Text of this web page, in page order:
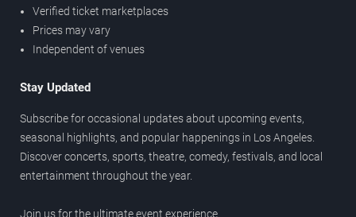
Verified ticket marketplaces
Prices may vary
Independent of venues
Stay Updated
Subscribe for occasional updates about upcoming events,
seasonal highlights, and popular happenings in Los Angeles.
Discover concerts, sports, theatre, comedy, festivals, and local
entertainment throughout the year.
Join us for the ultimate event experience.